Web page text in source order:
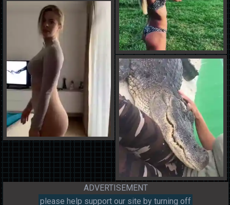
ADVERTISEMENT
please help support our site by turning off